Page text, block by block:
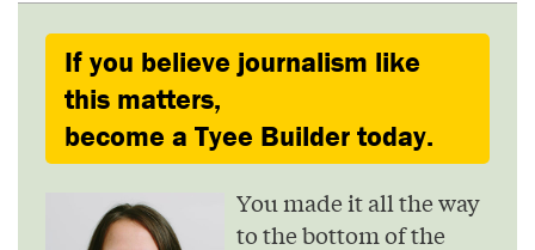
If you believe journalism like
this matters,
become a Tyee Builder today.
You made it all the way
to the bottom of the